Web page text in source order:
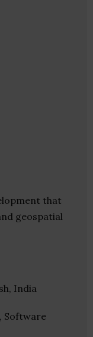
that
geospatial
India
Software